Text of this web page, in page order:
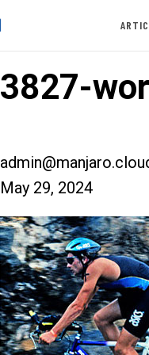
3827-
May 29, 2024